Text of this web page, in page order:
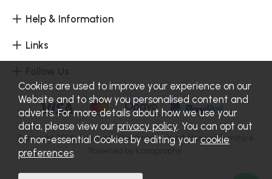
Help & Information
Links
Copyright 2026.Sitemap. All rights reserved. Haskins Furniture.
Cookies are used to improve your experience on our
Website and to show you personalised content and
adverts. For more details about how we use your
data, please view our privacy policy. You can opt out
of non-essential Cookies by editing your cookie
preferences.